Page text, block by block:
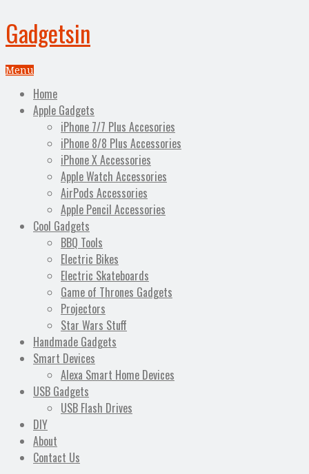
Gadgetsin
Menu
Home
Apple Gadgets
iPhone 7/7 Plus Accesories
iPhone 8/8 Plus Accessories
iPhone X Accessories
Apple Watch Accessories
AirPods Accessories
Apple Pencil Accessories
Cool Gadgets
BBQ Tools
Electric Bikes
Electric Skateboards
Game of Thrones Gadgets
Projectors
Star Wars Stuff
Handmade Gadgets
Smart Devices
Alexa Smart Home Devices
USB Gadgets
USB Flash Drives
DIY
About
Contact Us